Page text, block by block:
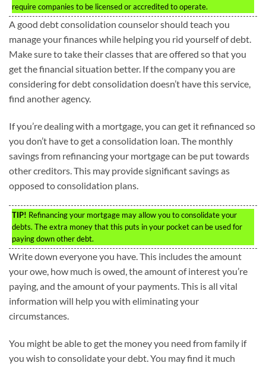
require companies to be licensed or accredited to operate.
A good debt consolidation counselor should teach you
manage your finances while helping you rid yourself of debt.
Make sure to take their classes that are offered so that you
get the financial situation better. If the company you are
considering for debt consolidation doesn’t have this service,
find another agency.
If you’re dealing with a mortgage, you can get it refinanced so
you don’t have to get a consolidation loan. The monthly
savings from refinancing your mortgage can be put towards
other creditors. This may provide significant savings as
opposed to consolidation plans.
TIP! Refinancing your mortgage may allow you to consolidate your
debts. The extra money that this puts in your pocket can be used for
paying down other debt.
Write down everyone you have. This includes the amount
your owe, how much is owed, the amount of interest you’re
paying, and the amount of your payments. This is all vital
information will help you with eliminating your
circumstances.
You might be able to get the money you need from family if
you wish to consolidate your debt. You may find it much